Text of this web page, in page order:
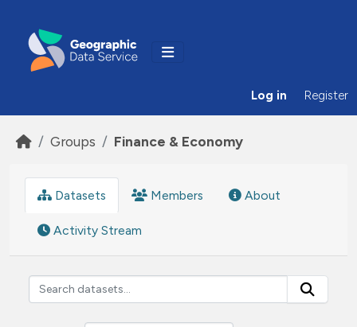
Log in Register
Groups Finance & Economy
Datasets Members About
Activity Stream